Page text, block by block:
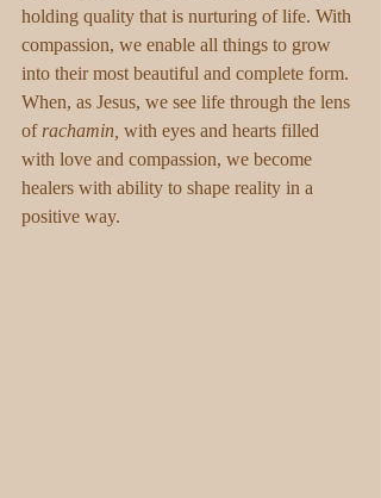
holding quality that is nurturing of life. With
compassion, we enable all things to grow
into their most beautiful and complete form.
When, as Jesus, we see life through the lens
of rachamin, with eyes and hearts filled
with love and compassion, we become
healers with ability to shape reality in a
positive way.